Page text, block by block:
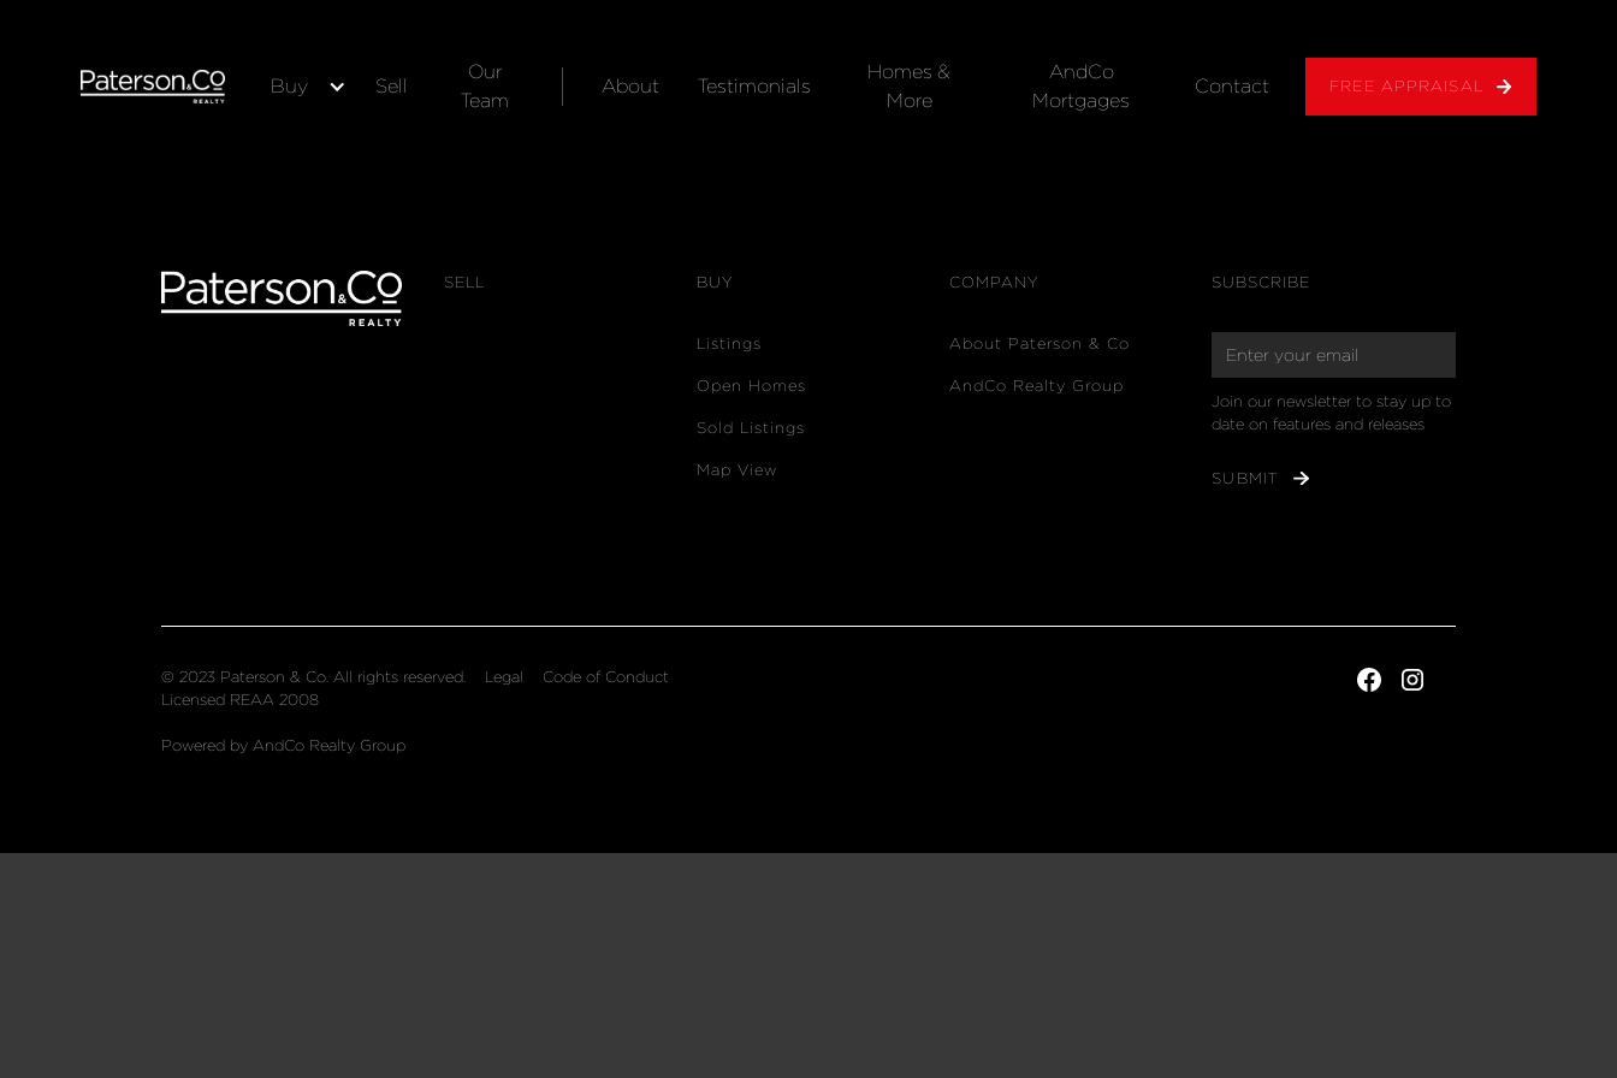
Buy Sell
Our
Team
About Testimonials
Homes &
More
AndCo
Mortgages
Contact FREE APPRAISAL
SELL BUY
Listings
Open Homes
Sold Listings
Map View
COMPANY
About Paterson & Co
AndCo Realty Group
SUBSCRIBE
Join our newsletter to stay up to
date on features and releases
© 2023 Paterson & Co. All rights reserved.
Licensed REAA 2008
Powered by AndCo Realty Group
Legal Code of Conduct